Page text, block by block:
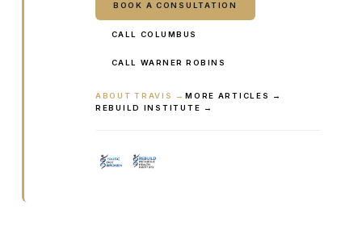
BOOK A CONSULTATION
CALL COLUMBUS
CALL WARNER ROBINS
ABOUT TRAVIS →MORE ARTICLES →
REBUILD INSTITUTE →